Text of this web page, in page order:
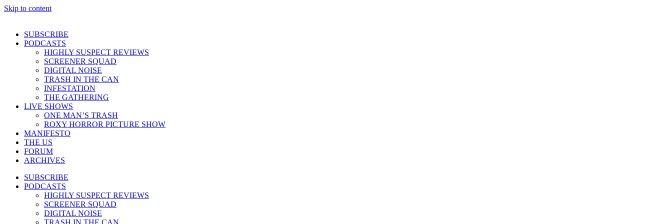
Skip to content
SUBSCRIBE
PODCASTS
HIGHLY SUSPECT REVIEWS
SCREENER SQUAD
DIGITAL NOISE
TRASH IN THE CAN
INFESTATION
THE GATHERING
LIVE SHOWS
ONE MAN’S TRASH
ROXY HORROR PICTURE SHOW
MANIFESTO
THE US
FORUM
ARCHIVES
SUBSCRIBE
PODCASTS
HIGHLY SUSPECT REVIEWS
SCREENER SQUAD
DIGITAL NOISE
TRASH IN THE CAN